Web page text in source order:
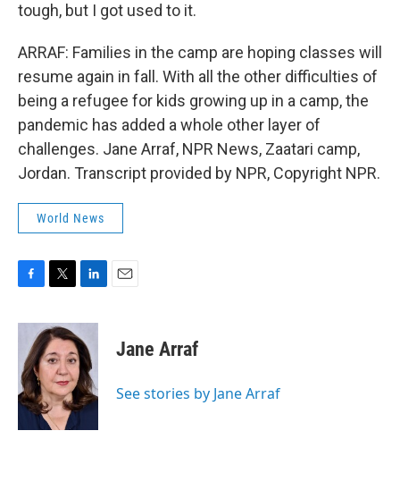
tough, but I got used to it.
ARRAF: Families in the camp are hoping classes will
resume again in fall. With all the other difficulties of
being a refugee for kids growing up in a camp, the
pandemic has added a whole other layer of
challenges. Jane Arraf, NPR News, Zaatari camp,
Jordan. Transcript provided by NPR, Copyright NPR.
World News
c
b
o
o
k
i
t
t
e
r
n
k
e
d
I
n
Jane Arraf
See stories by Jane Arraf